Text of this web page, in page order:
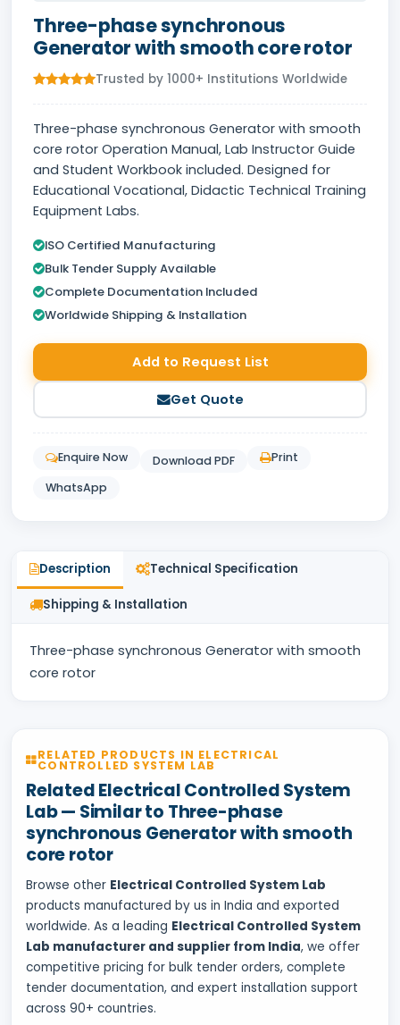
Three-phase synchronous
Generator with smooth core rotor
Trusted by 1000+ Institutions Worldwide
Three-phase synchronous Generator with smooth
core rotor Operation Manual, Lab Instructor Guide
and Student Workbook included. Designed for
Educational Vocational, Didactic Technical Training
Equipment Labs.
ISO Certified Manufacturing
Bulk Tender Supply Available
Complete Documentation Included
Worldwide Shipping & Installation
Add to Request List
Get Quote
Enquire Now Download PDF
Print
WhatsApp
Description Technical Specification
Shipping & Installation
Three-phase synchronous Generator with smooth
core rotor
RELATED PRODUCTS IN ELECTRICAL
CONTROLLED SYSTEM LAB
Related Electrical Controlled System
Lab — Similar to Three-phase
synchronous Generator with smooth
core rotor
Browse other Electrical Controlled System Lab
products manufactured by us in India and exported
worldwide. As a leading Electrical Controlled System
Lab manufacturer and supplier from India, we offer
competitive pricing for bulk tender orders, complete
tender documentation, and expert installation support
across 90+ countries.